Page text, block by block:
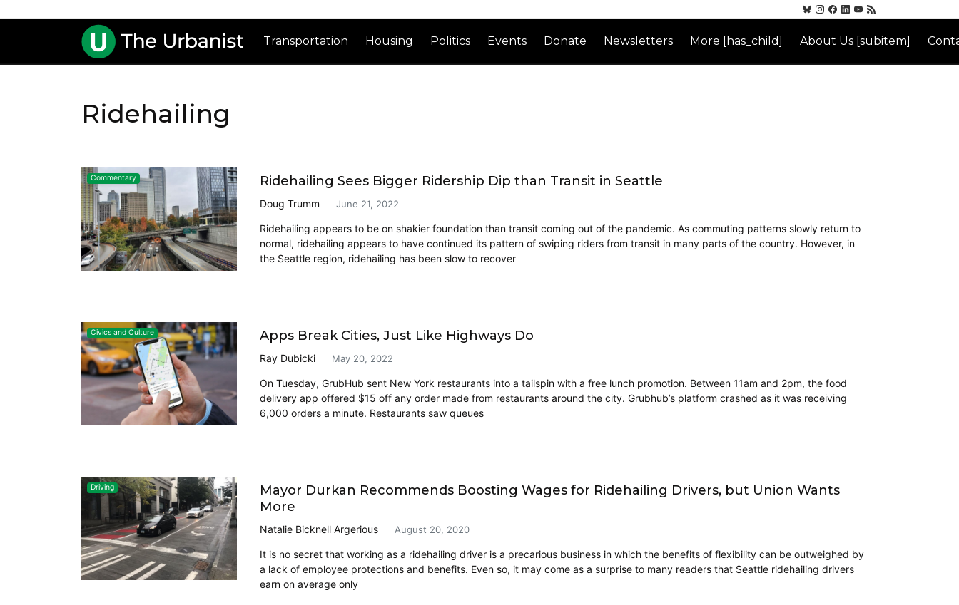
Transportation Housing Politics Events Donate Newsletters More [has_child] About Us [subitem]
Ridehailing
Commentary Ridehailing Sees Bigger Ridership Dip than Transit in Seattle
Doug Trumm June 21, 2022
Ridehailing appears to be on shakier foundation than transit coming out of the pandemic. As commuting patterns slowly return to
normal, ridehailing appears to have continued its pattern of swiping riders from transit in many parts of the country. However, in
the Seattle region, ridehailing has been slow to recover
Civics and Culture Apps Break Cities, Just Like Highways Do
Ray Dubicki May 20, 2022
On Tuesday, GrubHub sent New York restaurants into a tailspin with a free lunch promotion. Between 11am and 2pm, the food
delivery app offered $15 off any order made from restaurants around the city. Grubhub’s platform crashed as it was receiving
6,000 orders a minute. Restaurants saw queues
Driving
Mayor Durkan Recommends Boosting Wages for Ridehailing Drivers, but Union Wants
More
Natalie Bicknell Argerious August 20, 2020
It is no secret that working as a ridehailing driver is a precarious business in which the benefits of flexibility can be outweighed by
a lack of employee protections and benefits. Even so, it may come as a surprise to many readers that Seattle ridehailing drivers
earn on average only